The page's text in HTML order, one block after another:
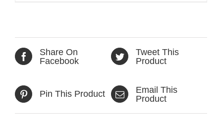
Share On
Facebook
Tweet This
Product
Pin This Product
Email This
Product